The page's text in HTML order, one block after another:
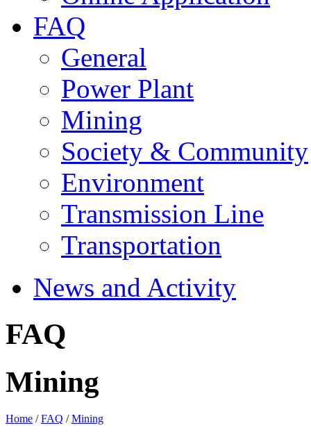
FAQ
General
Power Plant
Mining
Society & Community
Environment
Transmission Line
Transportation
News and Activity
FAQ
Mining
Home /FAQ /Mining